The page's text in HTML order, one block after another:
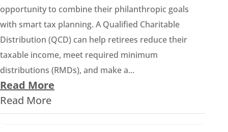
opportunity to combine their philanthropic goals
with smart tax planning. A Qualified Charitable
Distribution (QCD) can help retirees reduce their
taxable income, meet required minimum
distributions (RMDs), and make a...
Read More
Read More